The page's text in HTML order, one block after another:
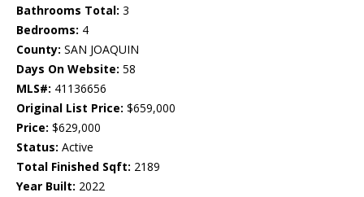
Bathrooms Total: 3
Bedrooms: 4
County: SAN JOAQUIN
Days On Website: 58
MLS#: 41136656
Original List Price: $659,000
Price: $629,000
Status: Active
Total Finished Sqft: 2189
Year Built: 2022